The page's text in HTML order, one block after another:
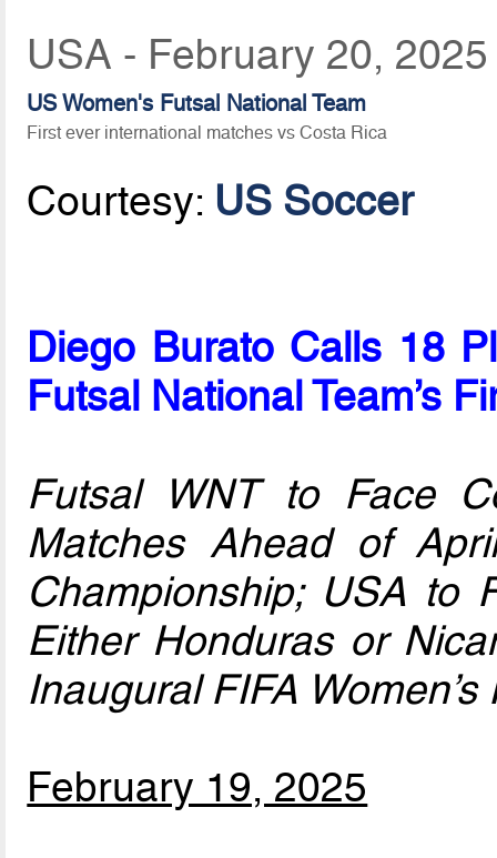
USA - February 20,
US Women's Futsal National Team
First ever international matches vs Costa Rica
Courtesy: US Soccer
Diego Burato Calls 18
Futsal National Team’s
Futsal WNT to Face
Matches Ahead of
Championship; USA to
Either Honduras or
Inaugural FIFA
February 19, 2025